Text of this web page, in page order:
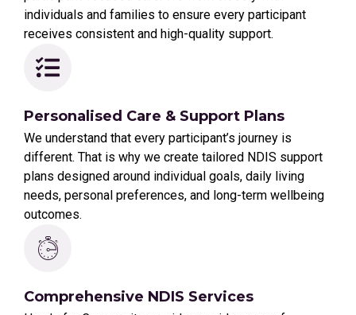
individuals and families to ensure every participant
receives consistent and high-quality support.
Personalised Care & Support Plans
We understand that every participant’s journey is
different. That is why we create tailored NDIS support
plans designed around individual goals, daily living
needs, personal preferences, and long-term wellbeing
outcomes.
Comprehensive NDIS Services